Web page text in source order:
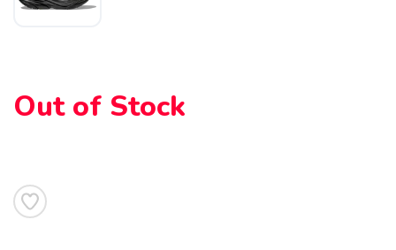
Out of Stock